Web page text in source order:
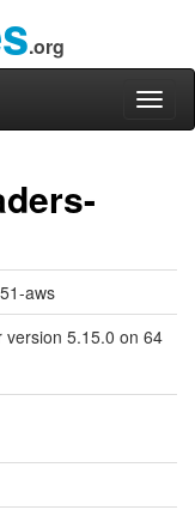
.org
aws
version 5.15.0 on 64